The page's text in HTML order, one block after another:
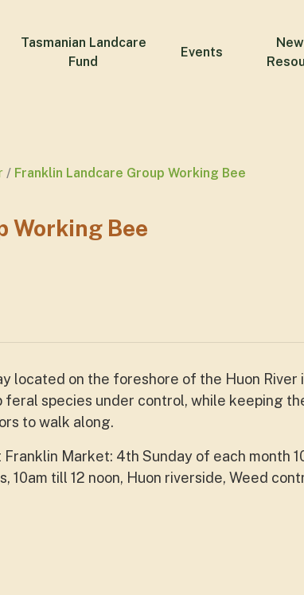
Tasmanian Landcare
Fund
Events
Franklin Landcare Group Working Bee
Working Bee
located on the foreshore of the Huon River
species under control, while keeping
to walk along.
Market: 4th Sunday of each month
10am till 12 noon, Huon riverside, Weed